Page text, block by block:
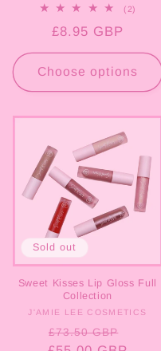
(2)
Regular
price
£8.95 GBP
Choose options
Sold out
Sweet Kisses Lip Gloss Full
Collection
Vendor:
J'AMIE LEE COSMETICS
Regular
£73.50 GBP